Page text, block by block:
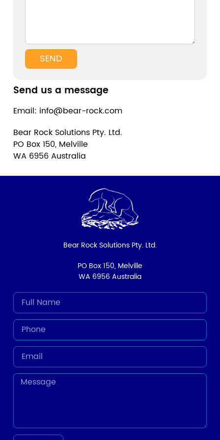
Send us a message
Email: info@bear-rock.com
Bear Rock Solutions Pty. Ltd.
PO Box 150, Melville
WA 6956 Australia
SEND
Bear Rock Solutions Pty. Ltd.
PO Box 150, Melville
WA 6956 Australia